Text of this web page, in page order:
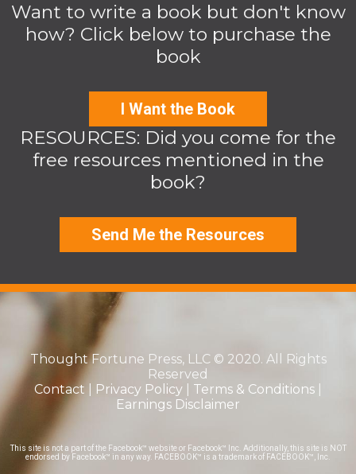
Want to write a book but don't know
how? Click below to purchase the
book
I Want the Book
RESOURCES: Did you come for the
free resources mentioned in the
book?
Send Me the Resources
Thought Fortune Press, LLC © 2020. All Rights
Reserved
Contact
Privacy Policy Terms & Conditions
Earnings Disclaimer
This site is not a part of the Facebook™ website or Facebook™ Inc. Additionally, this site is NOT
endorsed by Facebook™ in any way. FACEBOOK™ is a trademark of FACEBOOK™, Inc.